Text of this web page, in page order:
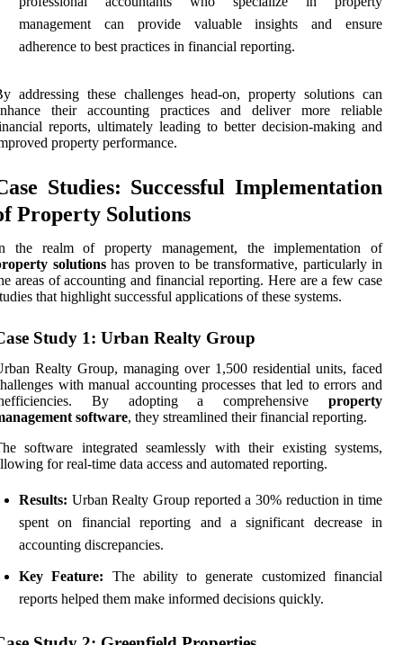
management can provide valuable insights and ensure
adherence to best practices in financial reporting.
addressing these challenges head-on, property solutions can
their accounting practices and deliver more reliable
reports, ultimately leading to better decision-making and
property performance.
Studies: Successful Implementation
Property Solutions
the realm of property management, the implementation of
solutionshas proven to be transformative, particularly in
areas of accounting and financial reporting. Here are a few case
that highlight successful applications of these systems.
Study 1: Urban Realty Group
Realty Group, managing over 1,500 residential units, faced
with manual accounting processes that led to errors and
By adopting a comprehensive property
software, they streamlined their financial reporting.
software integrated seamlessly with their existing systems,
for real-time data access and automated reporting.
Results: Urban Realty Group reported a 30% reduction in time
spent on financial reporting and a significant decrease in
accounting discrepancies.
Key Feature: The ability to generate customized financial
reports helped them make informed decisions quickly.